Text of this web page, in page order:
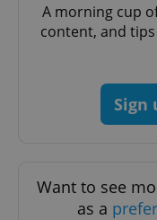
A morning cup
content, and
Sign
Want to see
as a